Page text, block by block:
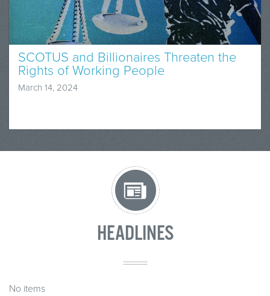
SCOTUS and Billionaires Threaten the
Rights of Working People
March 14, 2024
HEADLINES
No items